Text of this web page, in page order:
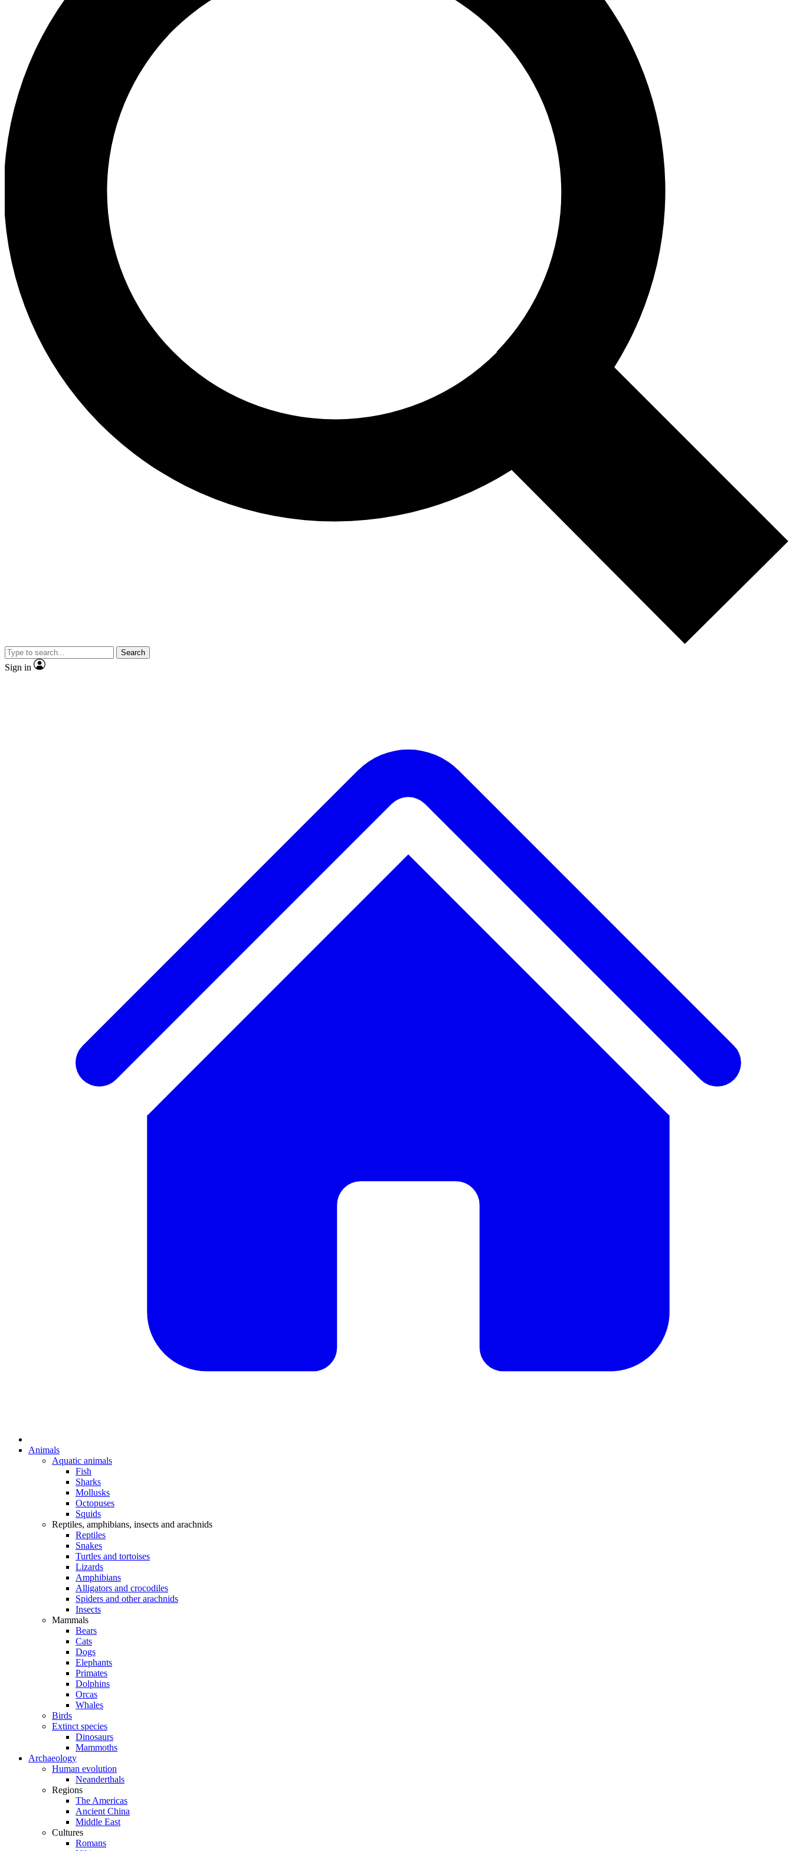
Search
Sign in
Animals
Aquatic animals
Fish
Sharks
Mollusks
Octopuses
Squids
Reptiles, amphibians, insects and arachnids
Reptiles
Snakes
Turtles and tortoises
Lizards
Amphibians
Alligators and crocodiles
Spiders and other arachnids
Insects
Mammals
Bears
Cats
Dogs
Elephants
Primates
Dolphins
Orcas
Whales
Birds
Extinct species
Dinosaurs
Mammoths
Archaeology
Human evolution
Neanderthals
Regions
The Americas
Ancient China
Middle East
Cultures
Romans